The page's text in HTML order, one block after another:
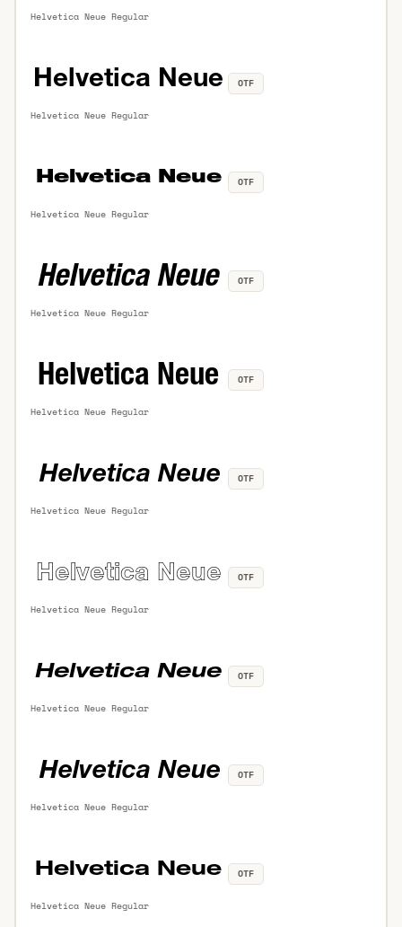
Helvetica Neue Regular
Helvetica Neue Regular
OTF
Helvetica Neue Regular
OTF
Helvetica Neue Regular
OTF
Helvetica Neue Regular
OTF
Helvetica Neue Regular
OTF
Helvetica Neue Regular
OTF
Helvetica Neue Regular
OTF
Helvetica Neue Regular
OTF
Helvetica Neue Regular
OTF